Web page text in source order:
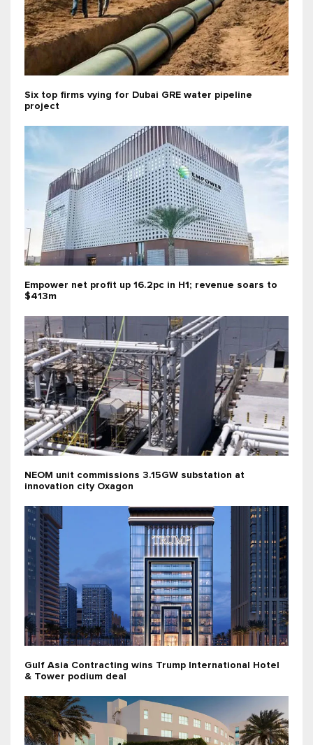
Six top firms vying for Dubai GRE water pipeline
project
Empower net profit up 16.2pc in H1; revenue soars to
$413m
NEOM unit commissions 3.15GW substation at
innovation city Oxagon
Gulf Asia Contracting wins Trump International Hotel
& Tower podium deal